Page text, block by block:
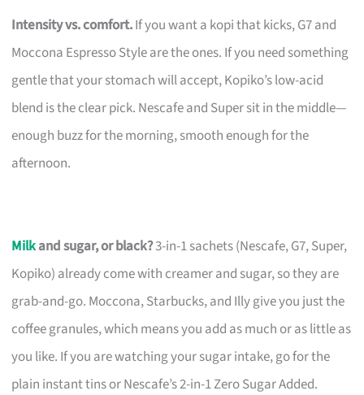
Intensity vs. comfort.If you want a kopi that kicks, G7 and
Moccona Espresso Style are the ones. If you need something
gentle that your stomach will accept, Kopiko’s low-acid
blend is the clear pick. Nescafe and Super sit in the middle—
enough buzz for the morning, smooth enough for the
afternoon.
Milkand sugar, or black?3-in-1 sachets (Nescafe, G7, Super,
Kopiko) already come with creamer and sugar, so they are
grab-and-go. Moccona, Starbucks, and Illy give you just the
coffee granules, which means you add as much or as little as
you like. If you are watching your sugar intake, go for the
plain instant tins or Nescafe’s 2-in-1 Zero Sugar Added.